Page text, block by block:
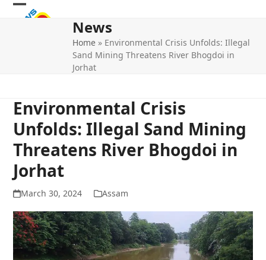
Skip
Open
Close
News
Home » Environmental Crisis Unfolds: Illegal
Sand Mining Threatens River Bhogdoi in
Jorhat
Environmental Crisis
Unfolds: Illegal Sand Mining
Threatens River Bhogdoi in
Jorhat
March 30, 2024 Assam